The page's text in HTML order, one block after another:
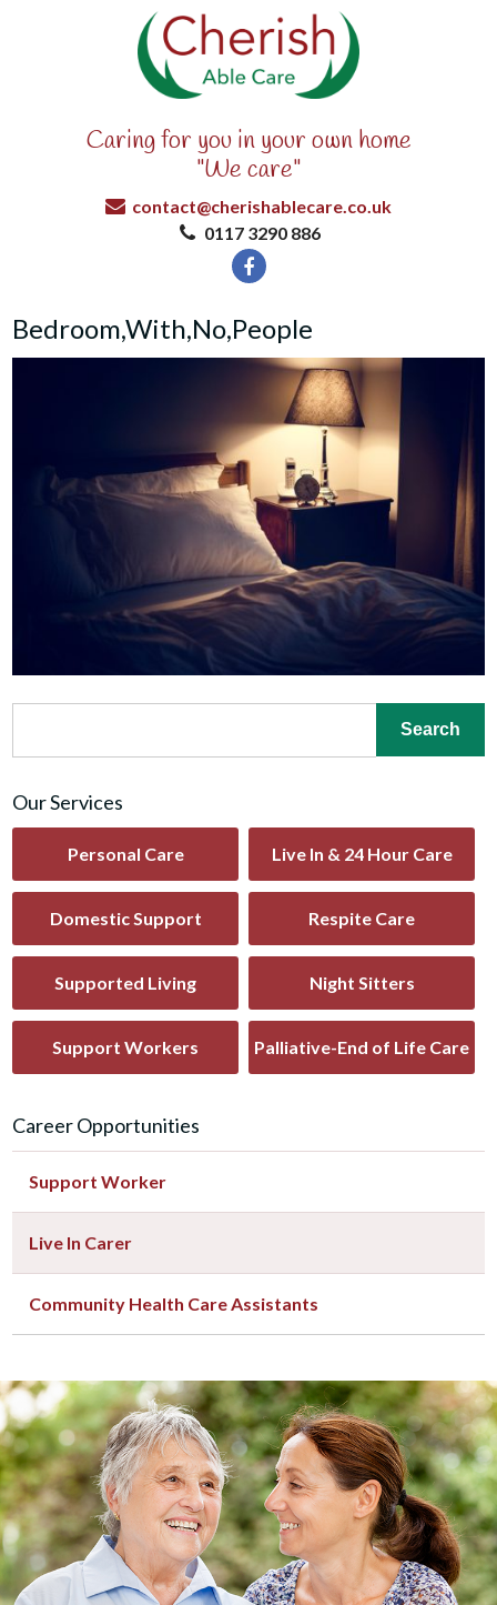
Caring for you in your own home
"We care"
contact@cherishablecare.co.uk
0117 3290 886
Bedroom,With,No,People
Our Services
Personal Care Live In & 24 Hour Care
Domestic Support Respite Care
Supported Living Night Sitters
Support Workers Palliative-End of Life Care
Career Opportunities
Support Worker
Live In Carer
Community Health Care Assistants